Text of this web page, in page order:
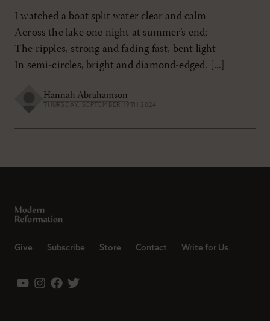
I watched a boat split water clear and calm
Across the lake one night at summer’s end;
The ripples, strong and fading fast, bent light
In semi-circles, bright and diamond-edged. [...]
Hannah Abrahamson
THURSDAY, SEPTEMBER 19TH 2024
Give Subscribe Store Contact Write for Us